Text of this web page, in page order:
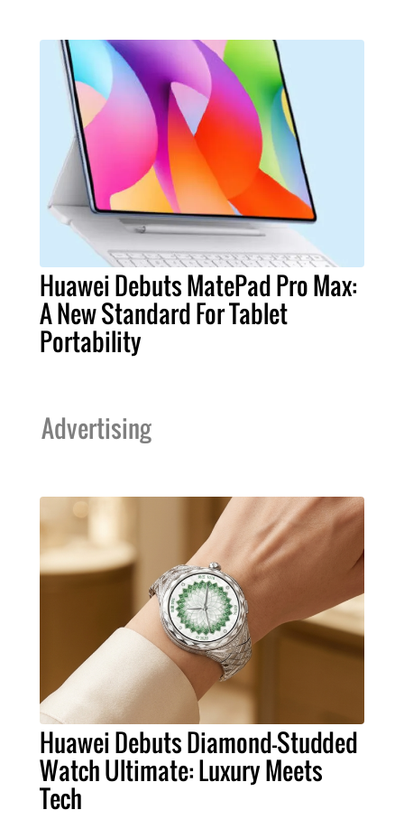
Huawei Debuts MatePad Pro Max:
A New Standard For Tablet
Portability
Advertising
Huawei Debuts Diamond-Studded
Watch Ultimate: Luxury Meets
Tech